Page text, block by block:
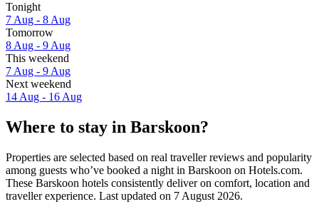
Tonight
7 Aug - 8 Aug
Tomorrow
8 Aug - 9 Aug
This weekend
7 Aug - 9 Aug
Next weekend
14 Aug - 16 Aug
Where to stay in Barskoon?
Properties are selected based on real traveller reviews and popularity
among guests who’ve booked a night in Barskoon on Hotels.com.
These Barskoon hotels consistently deliver on comfort, location and
traveller experience. Last updated on 7 August 2026.